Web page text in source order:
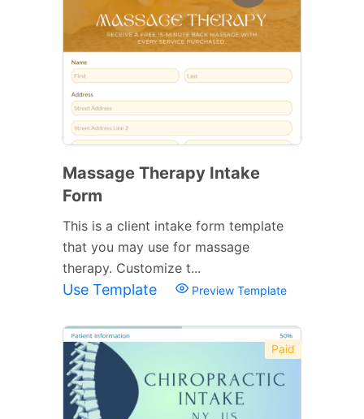
Massage Therapy Intake
Form
This is a client intake form template
that you may use for massage
therapy. Customize t...
Use Template Preview Template
Paid